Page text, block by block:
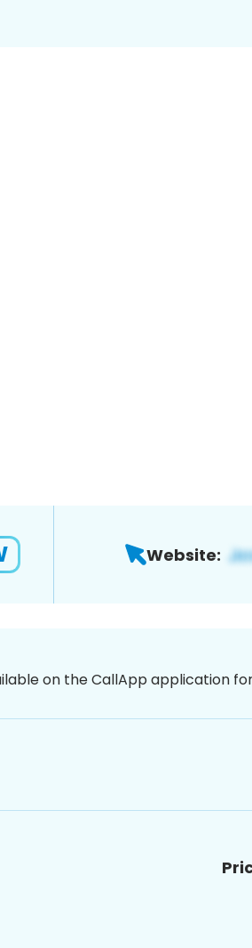
Website:
on the CallApp application